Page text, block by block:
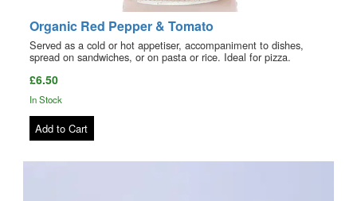
Organic Red Pepper & Tomato
Served as a cold or hot appetiser, accompaniment to dishes,
spread on sandwiches, or on pasta or rice. Ideal for pizza.
£6.50
In Stock
Add to Cart